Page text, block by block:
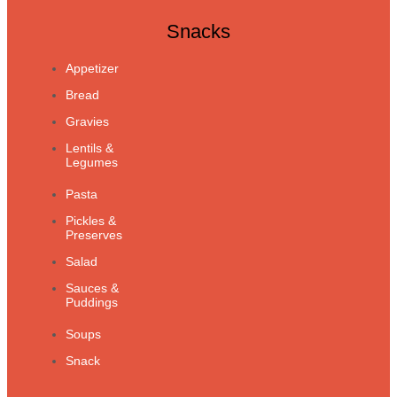
Snacks
Appetizer
Bread
Gravies
Lentils &
Legumes
Pasta
Pickles &
Preserves
Salad
Sauces &
Puddings
Soups
Snack